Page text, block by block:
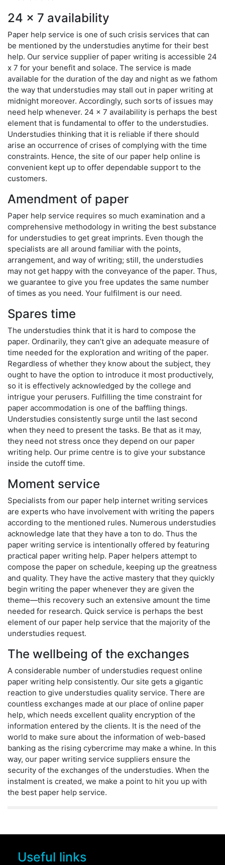
24 x 7 availability
Paper help service is one of such crisis services that can
be mentioned by the understudies anytime for their best
help. Our service supplier of paper writing is accessible 24
x 7 for your benefit and solace. The service is made
available for the duration of the day and night as we fathom
the way that understudies may stall out in paper writing at
midnight moreover. Accordingly, such sorts of issues may
need help whenever. 24 x 7 availability is perhaps the best
element that is fundamental to offer to the understudies.
Understudies thinking that it is reliable if there should
arise an occurrence of crises of complying with the time
constraints. Hence, the site of our paper help online is
convenient kept up to offer dependable support to the
customers.
Amendment of paper
Paper help service requires so much examination and a
comprehensive methodology in writing the best substance
for understudies to get great imprints. Even though the
specialists are all around familiar with the points,
arrangement, and way of writing; still, the understudies
may not get happy with the conveyance of the paper. Thus,
we guarantee to give you free updates the same number
of times as you need. Your fulfilment is our need.
Spares time
The understudies think that it is hard to compose the
paper. Ordinarily, they can’t give an adequate measure of
time needed for the exploration and writing of the paper.
Regardless of whether they know about the subject, they
ought to have the option to introduce it most productively,
so it is effectively acknowledged by the college and
intrigue your perusers. Fulfilling the time constraint for
paper accommodation is one of the baffling things.
Understudies consistently surge until the last second
when they need to present the tasks. Be that as it may,
they need not stress once they depend on our paper
writing help. Our prime centre is to give your substance
inside the cutoff time.
Moment service
Specialists from our paper help internet writing services
are experts who have involvement with writing the papers
according to the mentioned rules. Numerous understudies
acknowledge late that they have a ton to do. Thus the
paper writing service is intentionally offered by featuring
practical paper writing help. Paper helpers attempt to
compose the paper on schedule, keeping up the greatness
and quality. They have the active mastery that they quickly
begin writing the paper whenever they are given the
theme—this recovery such an extensive amount the time
needed for research. Quick service is perhaps the best
element of our paper help service that the majority of the
understudies request.
The wellbeing of the exchanges
A considerable number of understudies request online
paper writing help consistently. Our site gets a gigantic
reaction to give understudies quality service. There are
countless exchanges made at our place of online paper
help, which needs excellent quality encryption of the
information entered by the clients. It is the need of the
world to make sure about the information of web-based
banking as the rising cybercrime may make a whine. In this
way, our paper writing service suppliers ensure the
security of the exchanges of the understudies. When the
instalment is created, we make a point to hit you up with
the best paper help service.
Useful links